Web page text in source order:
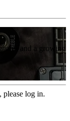
and a growing
please log in.